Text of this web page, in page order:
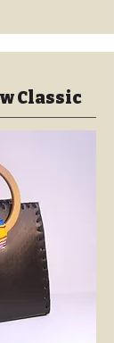
Classic